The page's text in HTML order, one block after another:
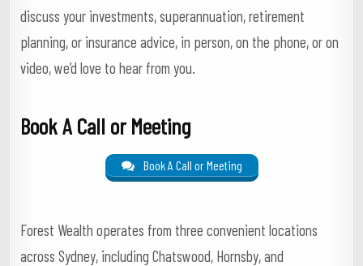
discuss your investments, superannuation, retirement
planning, or insurance advice, in person, on the phone, or on
video, we’d love to hear from you.
Book A Call or Meeting
Book A Call or Meeting
Forest Wealth operates from three convenient locations
across Sydney, including Chatswood, Hornsby, and